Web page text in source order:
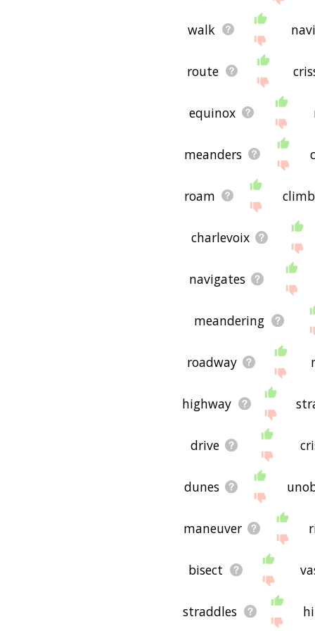
walk
route
equinox
meanders
roam climb
charlevoix
navigates
meandering
roadway
highway
drive
dunes
maneuver
bisect
straddles